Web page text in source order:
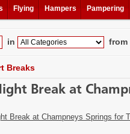
Flying Hampers Pampering
in from
Breaks
Break at